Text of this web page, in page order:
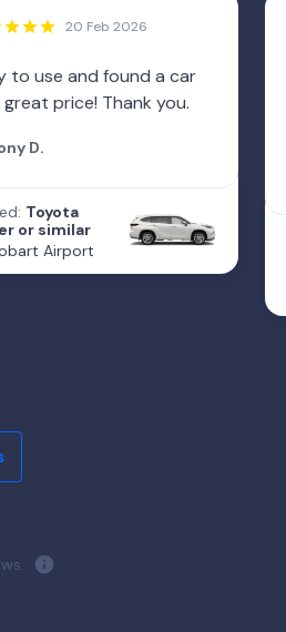
20 Feb 2026
to use and found a car
price! Thank you.
D.
Toyota
or similar
Airport